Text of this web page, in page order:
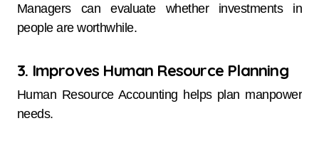
Managers can evaluate whether investments in
people are worthwhile.
3. Improves Human Resource Planning
Human Resource Accounting helps plan manpower
needs.